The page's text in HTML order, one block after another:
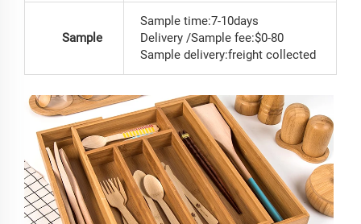
Sample
Sample time:7-10days
Delivery /Sample fee:$0-80
Sample delivery:freight collected